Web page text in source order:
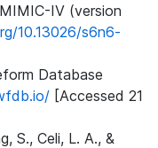
IV (version
10.13026/s6n6-
Database
[Accessed 21
S., Celi, L. A., &